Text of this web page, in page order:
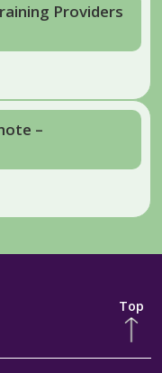
Providers
–
Top